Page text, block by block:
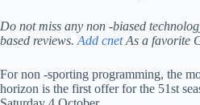
Do not miss any non -biased
based reviews. Add cnetAs a favorite
For non -sporting programming, the
horizon is the first offer for the 51st